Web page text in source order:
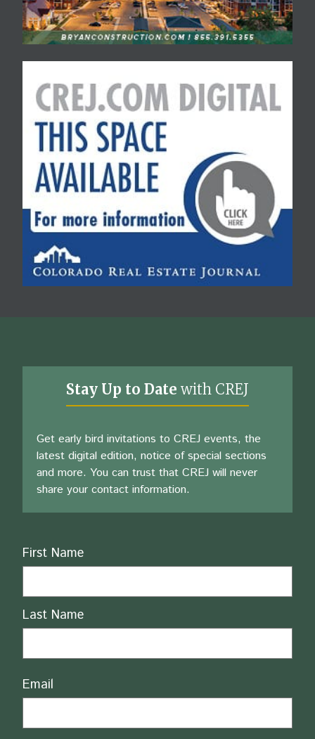
Stay Up to Date with CREJ
Get early bird invitations to CREJ events, the
latest digital edition, notice of special sections
and more. You can trust that CREJ will never
share your contact information.
Name
First Name
Last Name
Email